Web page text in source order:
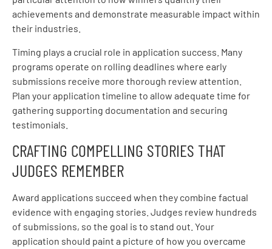
achievements and demonstrate measurable impact within
their industries.
Timing plays a crucial role in application success. Many
programs operate on rolling deadlines where early
submissions receive more thorough review attention.
Plan your application timeline to allow adequate time for
gathering supporting documentation and securing
testimonials.
CRAFTING COMPELLING STORIES THAT
JUDGES REMEMBER
Award applications succeed when they combine factual
evidence with engaging stories. Judges review hundreds
of submissions, so the goal is to stand out. Your
application should paint a picture of how you overcame